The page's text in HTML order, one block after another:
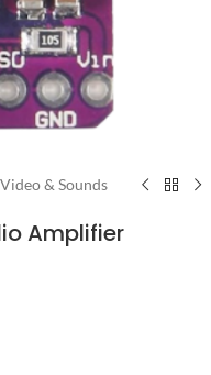
& Sounds
Amplifier